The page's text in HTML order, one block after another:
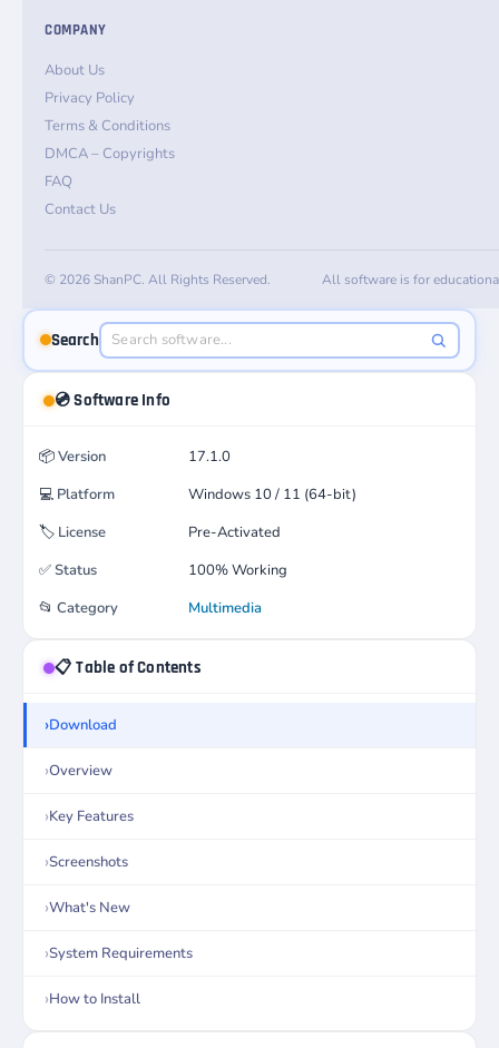
COMPANY
About Us
Privacy Policy
Terms & Conditions
DMCA – Copyrights
FAQ
Contact Us
© 2026 ShanPC. All Rights Reserved. All software is for
Search
💿 Software Info
📦Version
17.1.0
💻 Platform
Windows 10 / 11 (64-bit)
🏷️ License
Pre-Activated
✅Status
100% Working
📂 Category Multimedia
📋 Table of Contents
Download
Overview
Key Features
Screenshots
What's New
System Requirements
How to Install